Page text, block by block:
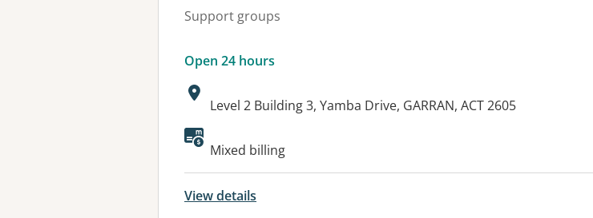
Support groups
Open 24 hours
Address:
Level 2 Building 3, Yamba Drive, GARRAN, ACT 2605
Available facilities:
Mixed billing
View details